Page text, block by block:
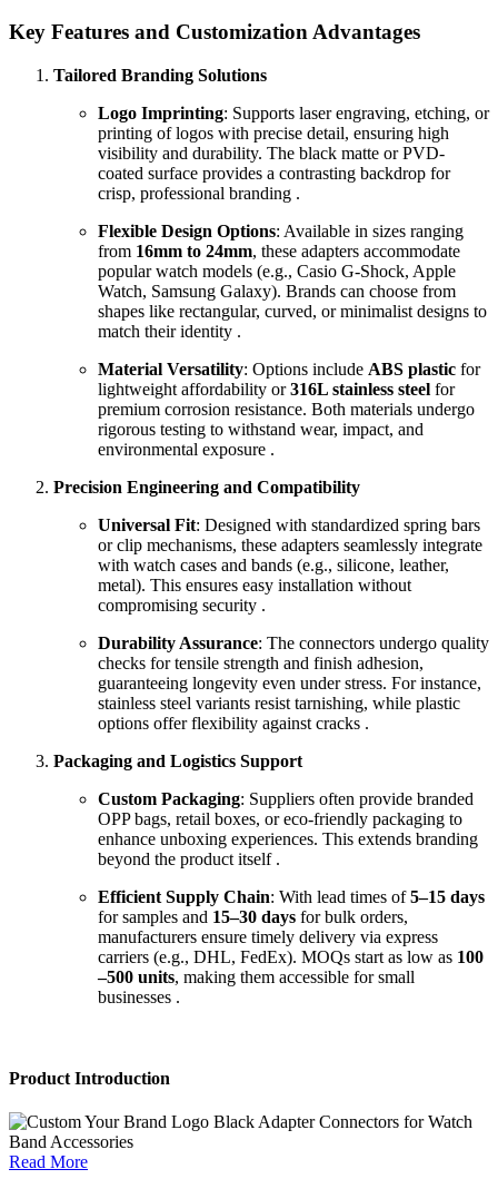
Key Features and Customization Advantages
Tailored Branding Solutions
Logo Imprinting: Supports laser engraving, etching, or
printing of logos with precise detail, ensuring high
visibility and durability. The black matte or PVD-
coated surface provides a contrasting backdrop for
crisp, professional branding .
Flexible Design Options: Available in sizes ranging
from 16mm to 24mm, these adapters accommodate
popular watch models (e.g., Casio G-Shock, Apple
Watch, Samsung Galaxy). Brands can choose from
shapes like rectangular, curved, or minimalist designs to
match their identity .
Material Versatility: Options include ABS plastic for
lightweight affordability or316L stainless steel for
premium corrosion resistance. Both materials undergo
rigorous testing to withstand wear, impact, and
environmental exposure .
Precision Engineering and Compatibility
Universal Fit: Designed with standardized spring bars
or clip mechanisms, these adapters seamlessly integrate
with watch cases and bands (e.g., silicone, leather,
metal). This ensures easy installation without
compromising security .
Durability Assurance: The connectors undergo quality
checks for tensile strength and finish adhesion,
guaranteeing longevity even under stress. For instance,
stainless steel variants resist tarnishing, while plastic
options offer flexibility against cracks .
Packaging and Logistics Support
Custom Packaging: Suppliers often provide branded
OPP bags, retail boxes, or eco-friendly packaging to
enhance unboxing experiences. This extends branding
beyond the product itself .
Efficient Supply Chain: With lead times of5–15 days
for samples and 15–30 days for bulk orders,
manufacturers ensure timely delivery via express
carriers (e.g., DHL, FedEx). MOQs start as low as 100
–500 units, making them accessible for small
businesses .
Product Introduction
Read More